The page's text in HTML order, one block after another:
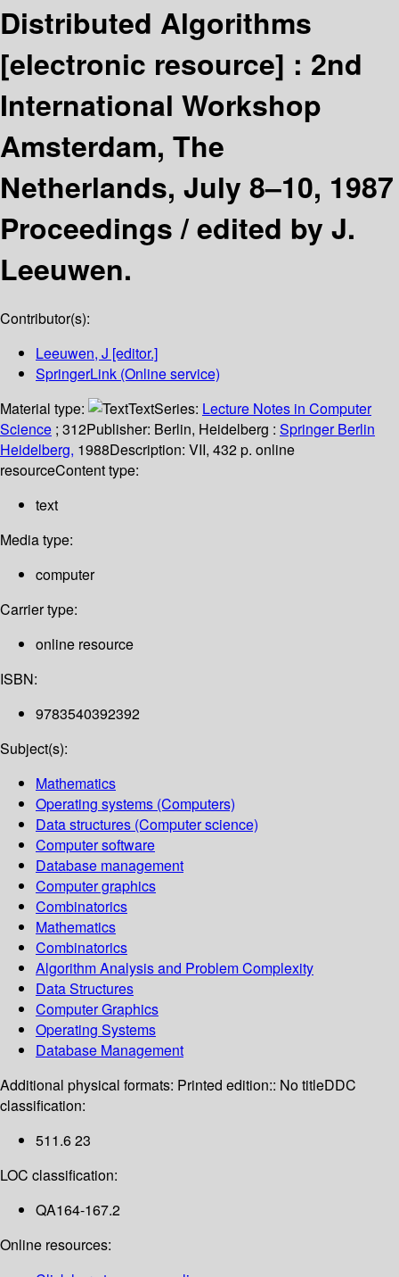
Distributed Algorithms
[electronic resource] : 2nd
International Workshop
Amsterdam, The
Netherlands, July 8–10, 1987
Proceedings /edited by J.
Leeuwen.
Contributor(s):
Leeuwen, J [editor.]
SpringerLink (Online service)
Material type:
TextSeries: Lecture Notes in Computer
Science ; 312Publisher: Berlin, Heidelberg : Springer Berlin
Heidelberg, 1988Description: VII, 432 p. online
resourceContent type:
text
Media type:
computer
Carrier type:
online resource
ISBN:
9783540392392
Subject(s):
Mathematics
Operating systems (Computers)
Data structures (Computer science)
Computer software
Database management
Computer graphics
Combinatorics
Mathematics
Combinatorics
Algorithm Analysis and Problem Complexity
Data Structures
Computer Graphics
Operating Systems
Database Management
Additional physical formats: Printed edition:: No titleDDC
classification:
511.6 23
LOC classification:
QA164-167.2
Online resources: